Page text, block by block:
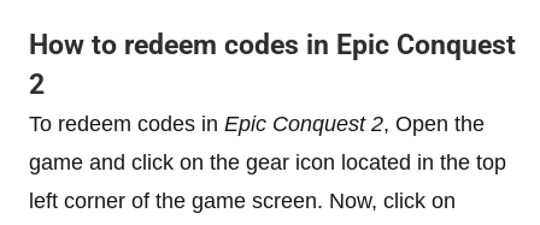
How to redeem codes in Epic Conquest
2
To redeem codes in Epic Conquest 2, Open the
game and click on the gear icon located in the top
left corner of the game screen. Now, click on